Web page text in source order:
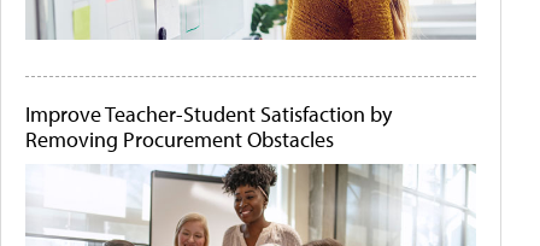
Improve Teacher-Student Satisfaction by
Removing Procurement Obstacles